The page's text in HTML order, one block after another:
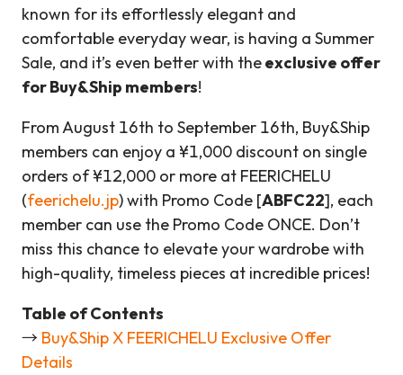
known for its effortlessly elegant and
comfortable everyday wear, is having a Summer
Sale, and it’s even better with theexclusive offer
for Buy&Ship members!
From August 16th to September 16th, Buy&Ship
members can enjoy a ¥1,000 discount on single
orders of ¥12,000 or more at FEERICHELU
(feerichelu.jp) with Promo Code [ABFC22], each
member can use the Promo Code ONCE. Don’t
miss this chance to elevate your wardrobe with
high-quality, timeless pieces at incredible prices!
Table of Contents
→ Buy&Ship X FEERICHELU Exclusive Offer
Details